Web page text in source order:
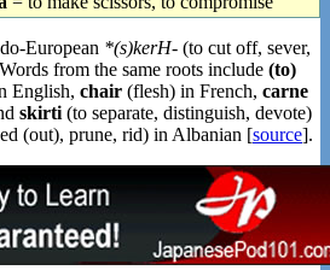
European *(s)kerH- (to cut off, sever,
from the same roots include (to)
English, chair (flesh) in French, carne
skirti (to separate, distinguish, devote)
(out), prune, rid) in Albanian [source].